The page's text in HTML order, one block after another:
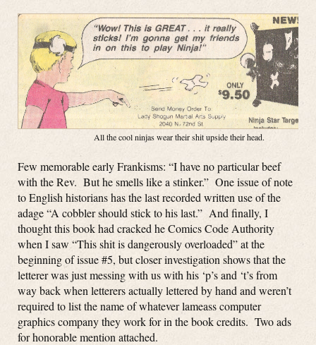
All the cool ninjas wear their shit upside their head.
Few memorable early Frankisms: “I have no particular beef
with the Rev. But he smells like a stinker.” One issue of note
to English historians has the last recorded written use of the
adage “A cobbler should stick to his last.” And finally, I
thought this book had cracked he Comics Code Authority
when I saw “This shit is dangerously overloaded” at the
beginning of issue #5, but closer investigation shows that the
letterer was just messing with us with his ‘p’s and ‘t’s from
way back when letterers actually lettered by hand and weren’t
required to list the name of whatever lameass computer
graphics company they work for in the book credits. Two ads
for honorable mention attached.